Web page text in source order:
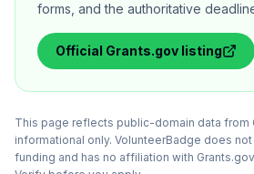
forms, and the authoritative
Official Grants.gov listing
This page reflects public-domain data from
informational only. VolunteerBadge does
funding and has no affiliation with